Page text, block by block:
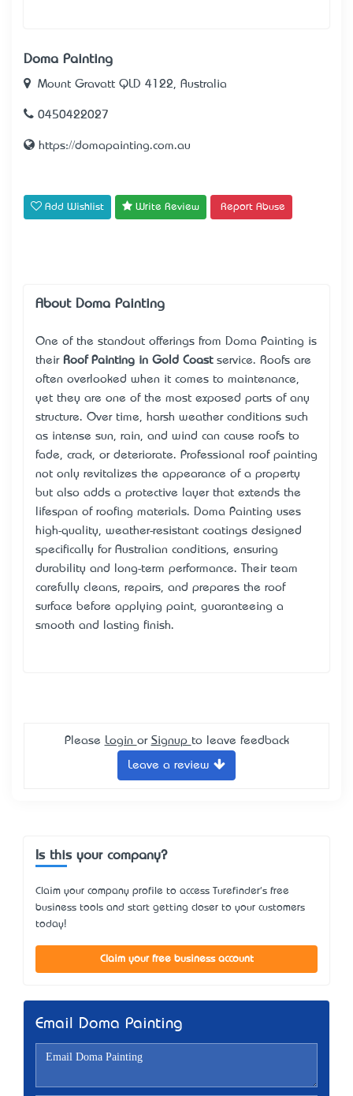
Doma Painting
Mount Gravatt QLD 4122, Australia
0450422027
https://domapainting.com.au
Add Wishlist Write Review Report Abuse
About Doma Painting
One of the standout offerings from Doma Painting is
their Roof Painting in Gold Coastservice. Roofs are
often overlooked when it comes to maintenance,
yet they are one of the most exposed parts of any
structure. Over time, harsh weather conditions such
as intense sun, rain, and wind can cause roofs to
fade, crack, or deteriorate. Professional roof painting
not only revitalizes the appearance of a property
but also adds a protective layer that extends the
lifespan of roofing materials. Doma Painting uses
high-quality, weather-resistant coatings designed
specifically for Australian conditions, ensuring
durability and long-term performance. Their team
carefully cleans, repairs, and prepares the roof
surface before applying paint, guaranteeing a
smooth and lasting finish.
Please Login or Signup to leave feedback
Leave a review
Is this your company?
Claim your company profile to access Turefinder's free
business tools and start getting closer to your customers
today!
Claim your free business account
Email Doma Painting